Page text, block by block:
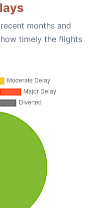
months and
timely the flights